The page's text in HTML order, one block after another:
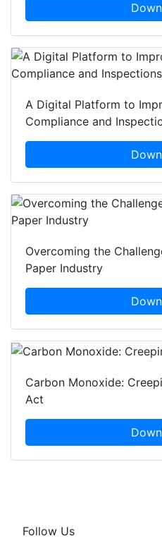
A Digital Platform to
Compliance and
Overcoming the
Paper Industry
Carbon Monoxide:
Act
Follow Us